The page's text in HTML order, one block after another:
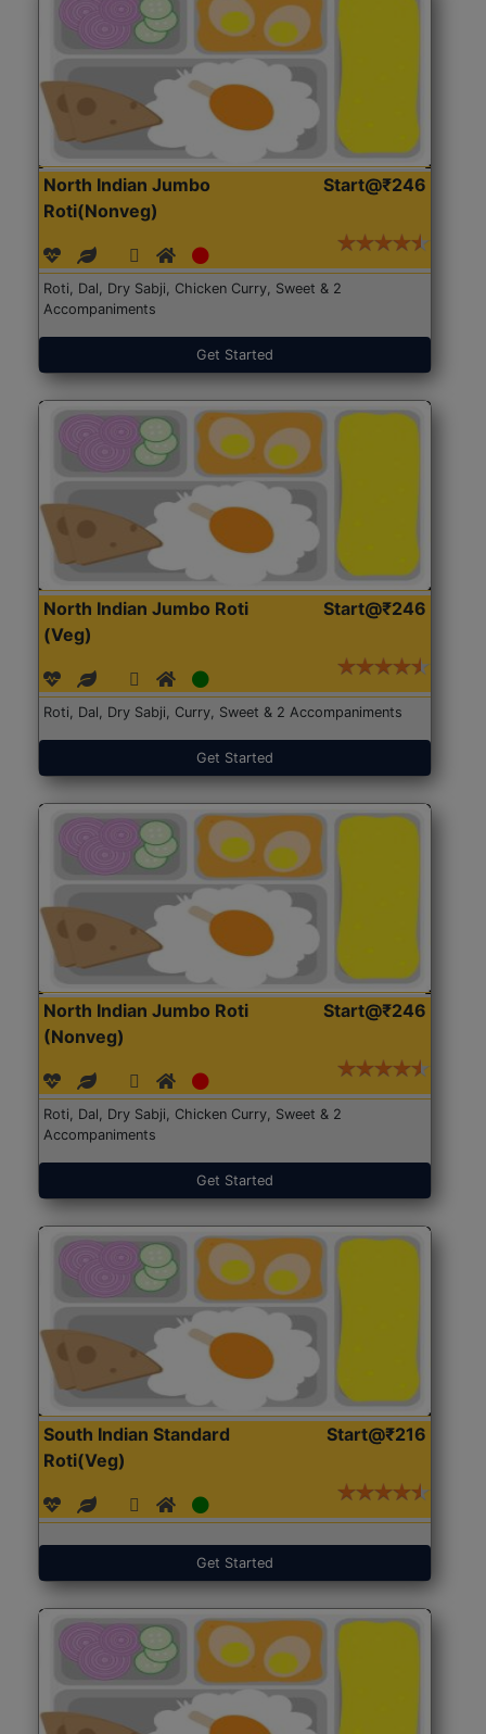
North Indian Jumbo
Roti(Nonveg)
Start@₹246
Roti, Dal, Dry Sabji, Chicken Curry, Sweet & 2
Accompaniments
Get Started
North Indian Jumbo Roti
(Veg)
Start@₹246
Roti, Dal, Dry Sabji, Curry, Sweet & 2 Accompaniments
Get Started
North Indian Jumbo Roti
(Nonveg)
Start@₹246
Roti, Dal, Dry Sabji, Chicken Curry, Sweet & 2
Accompaniments
Get Started
South Indian Standard
Roti(Veg)
Start@₹216
Get Started